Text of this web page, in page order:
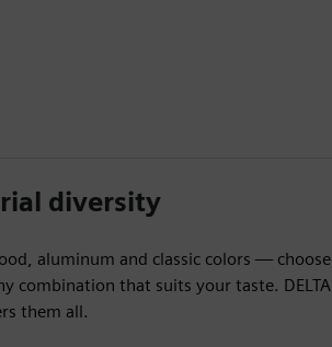
diversity
aluminum and classic colors — choose
combination that suits your taste. DELTA
them all.